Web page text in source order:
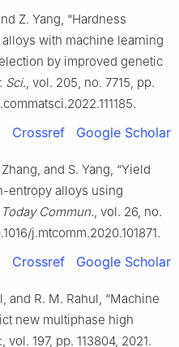
Z. Yang, “Hardness
with machine learning
by improved genetic
Sci., vol. 205, no. 7715, pp.
Crossref Google Scholar
and S. Yang, “Yield
entropy alloys using
Commun., vol. 26, no.
j.mtcomm.2020.101871.
Crossref Google Scholar
and R. M. Rahul, “Machine
new multiphase high
, vol. 197, pp. 113804, 2021.